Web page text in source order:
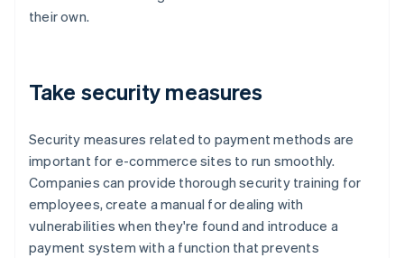
their own.
Take security measures
Security measures related to payment methods are
important for e-commerce sites to run smoothly.
Companies can provide thorough security training for
employees, create a manual for dealing with
vulnerabilities when they're found and introduce a
payment system with a function that prevents